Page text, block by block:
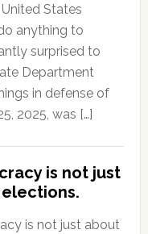
States
anything to
surprised to
Department
in defense of
2025, was […]
is not just
is not just about